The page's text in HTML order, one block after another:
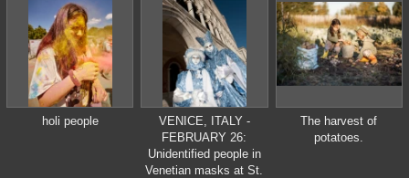
holi people
VENICE, ITALY -
FEBRUARY 26:
Unidentified people in
Venetian masks at St.
The harvest of
potatoes.